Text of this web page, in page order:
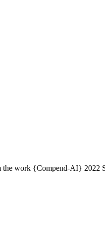
work {Compend-AI} 2022